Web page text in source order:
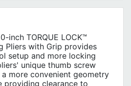
inch TORQUE LOCK™
Pliers with Grip provides
setup and more locking
unique thumb screw
more convenient geometry
providing clearance to